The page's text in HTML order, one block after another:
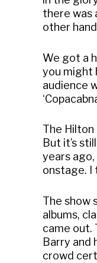
there was
other
We got a
you might
audience
The Hilton
But it’s
years ago,
onstage. I
The show
albums,
came out.
Barry and
crowd